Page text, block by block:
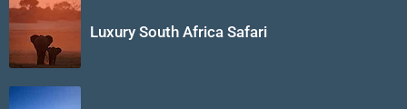
Luxury South Africa Safari